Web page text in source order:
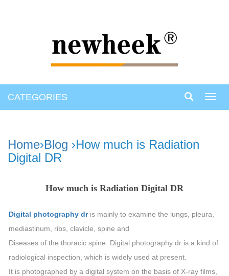
CATEGORIES
Home›Blog ›How much is Radiation
Digital DR
How much is Radiation Digital DR
Digital photography dris mainly to examine the lungs, pleura,
mediastinum, ribs, clavicle, spine and
Diseases of the thoracic spine. Digital photography dr is a kind of
radiological inspection, which is widely used at present.
It is photographed by a digital system on the basis of X-ray films,